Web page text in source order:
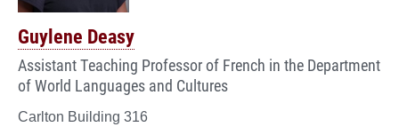
Guylene Deasy
Assistant Teaching Professor of French in the Department
of World Languages and Cultures
Carlton Building 316